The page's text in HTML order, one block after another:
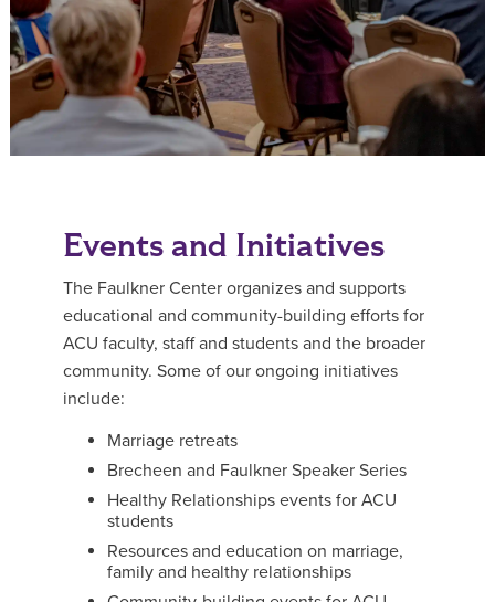
Events and Initiatives
The Faulkner Center organizes and supports
educational and community-building efforts for
ACU faculty, staff and students and the broader
community. Some of our ongoing initiatives
include:
Marriage retreats
Brecheen and Faulkner Speaker Series
Healthy Relationships events for ACU
students
Resources and education on marriage,
family and healthy relationships